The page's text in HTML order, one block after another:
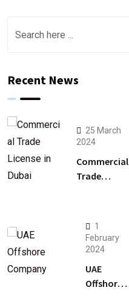
Recent News
25 March
2024
Commercial
Trade
Guide
1
February
2024
UAE
Offshore